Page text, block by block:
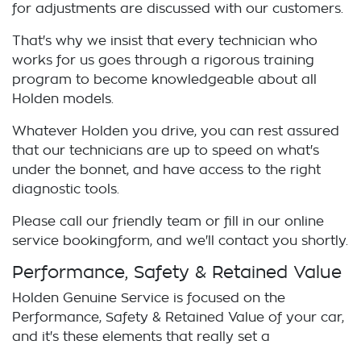
for adjustments are discussed with our customers.
That's why we insist that every technician who
works for us goes through a rigorous training
program to become knowledgeable about all
Holden models.
Whatever Holden you drive, you can rest assured
that our technicians are up to speed on what's
under the bonnet, and have access to the right
diagnostic tools.
Please call our friendly team or fill in our online
service bookingform, and we'll contact you shortly.
Performance, Safety & Retained Value
Holden Genuine Service is focused on the
Performance, Safety & Retained Value of your car,
and it's these elements that really set a